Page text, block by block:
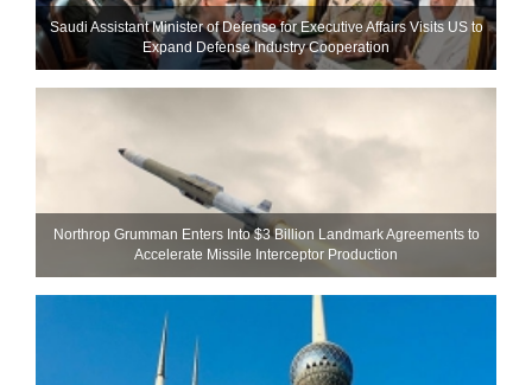
Saudi Assistant Minister of Defense for Executive Affairs Visits US to
Expand Defense Industry Cooperation
Northrop Grumman Enters Into $3 Billion Landmark Agreements to
Accelerate Missile Interceptor Production